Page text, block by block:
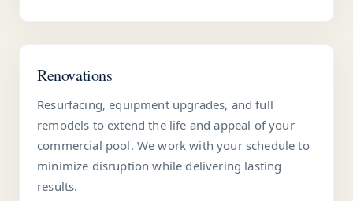
Renovations
Resurfacing, equipment upgrades, and full
remodels to extend the life and appeal of your
commercial pool. We work with your schedule to
minimize disruption while delivering lasting
results.